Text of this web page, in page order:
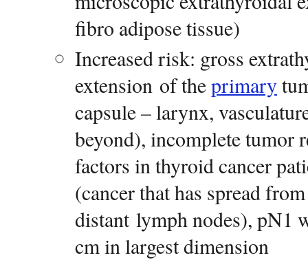
fibro adipose tissue)
Increased risk: gross
extension of theprimary
capsule – larynx,
beyond), incomplete tumor
factors in thyroid cancer
(cancer that has spread
distant lymph nodes), pN1
cm in largest dimension